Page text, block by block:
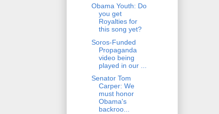
Obama Youth: Do
you get
Royalties for
this song yet?
Soros-Funded
Propaganda
video being
played in our ...
Senator Tom
Carper: We
must honor
Obama's
backroo...